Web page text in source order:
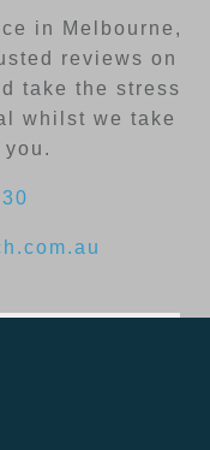
in Melbourne,
reviews on
take the stress
whilst we take